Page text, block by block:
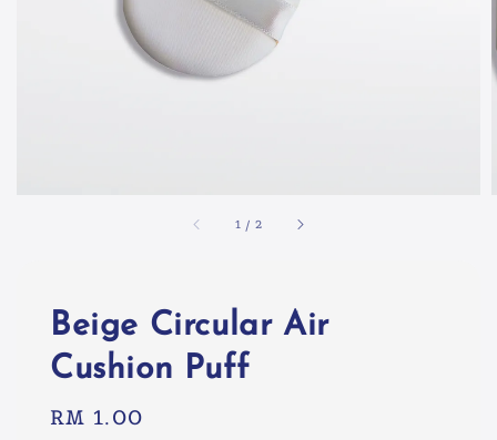
1 / 2
Beige Circular Air
Cushion Puff
Regular
RM 1.00